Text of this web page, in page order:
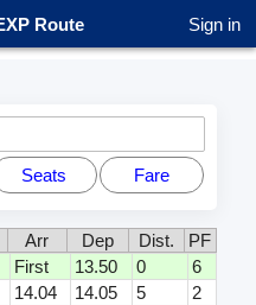
Route Sign in
Seats Fare
Arr Dep Dist.
PF
First 13.50 0
6
14.04 14.05 5
2